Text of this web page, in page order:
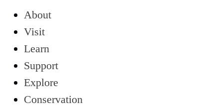
About
Visit
Learn
Support
Explore
Conservation